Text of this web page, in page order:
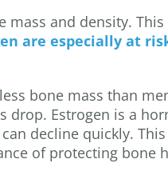
mass and density.
are especially at
bone mass than
drop. Estrogen is a
decline quickly.
of protecting bone